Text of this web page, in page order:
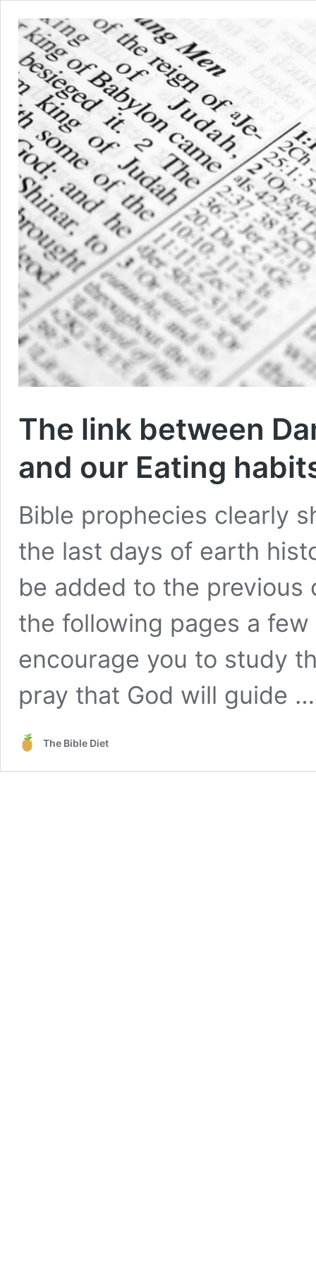
The link between
and our Eating
Bible prophecies clearly
the last days of earth
be added to the previous
the following pages a
encourage you to study
pray that God will guide
The Bible Diet